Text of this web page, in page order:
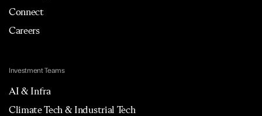
Connect
Careers
Investment Teams
AI & Infra
Climate Tech & Industrial Tech